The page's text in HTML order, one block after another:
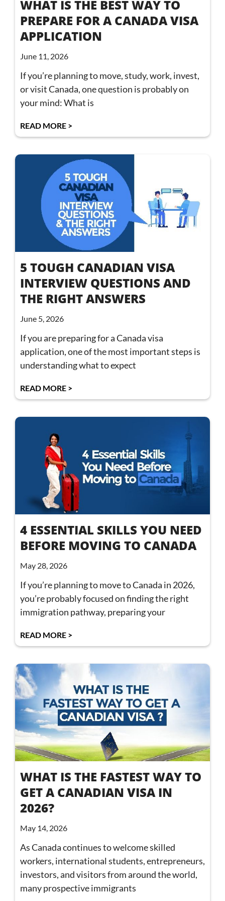
WHAT IS THE BEST WAY TO
PREPARE FOR A CANADA VISA
APPLICATION
June 11, 2026
If you’re planning to move, study, work, invest,
or visit Canada, one question is probably on
your mind: What is
READ MORE >
5 TOUGH CANADIAN VISA
INTERVIEW QUESTIONS AND
THE RIGHT ANSWERS
June 5, 2026
If you are preparing for a Canada visa
application, one of the most important steps is
understanding what to expect
READ MORE >
4 ESSENTIAL SKILLS YOU NEED
BEFORE MOVING TO CANADA
May 28, 2026
If you’re planning to move to Canada in 2026,
you’re probably focused on finding the right
immigration pathway, preparing your
READ MORE >
WHAT IS THE FASTEST WAY TO
GET A CANADIAN VISA IN
2026?
May 14, 2026
As Canada continues to welcome skilled
workers, international students, entrepreneurs,
investors, and visitors from around the world,
many prospective immigrants